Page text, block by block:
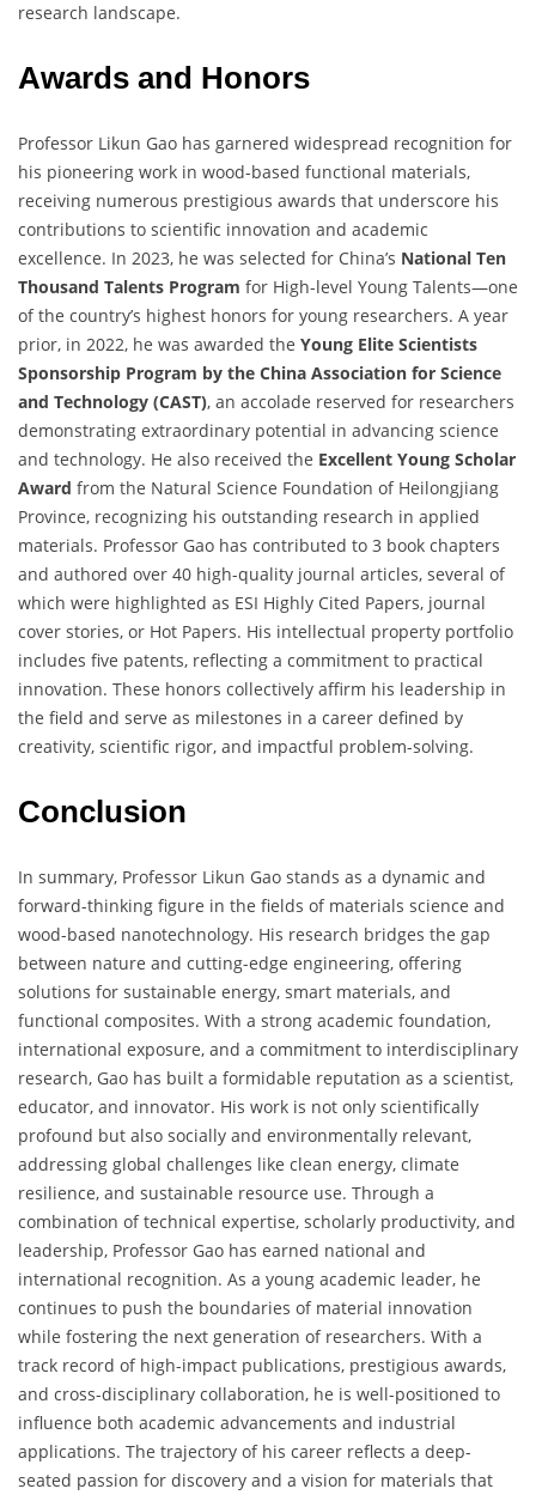
research landscape.
Awards and Honors
Professor Likun Gao has garnered widespread recognition for
his pioneering work in wood-based functional materials,
receiving numerous prestigious awards that underscore his
contributions to scientific innovation and academic
excellence. In 2023, he was selected for China’s National Ten
Thousand Talents Program for High-level Young Talents—one
of the country’s highest honors for young researchers. A year
prior, in 2022, he was awarded the Young Elite Scientists
Sponsorship Program by the China Association for Science
and Technology (CAST), an accolade reserved for researchers
demonstrating extraordinary potential in advancing science
and technology. He also received the Excellent Young Scholar
Award from the Natural Science Foundation of Heilongjiang
Province, recognizing his outstanding research in applied
materials. Professor Gao has contributed to 3 book chapters
and authored over 40 high-quality journal articles, several of
which were highlighted as ESI Highly Cited Papers, journal
cover stories, or Hot Papers. His intellectual property portfolio
includes five patents, reflecting a commitment to practical
innovation. These honors collectively affirm his leadership in
the field and serve as milestones in a career defined by
creativity, scientific rigor, and impactful problem-solving.
Conclusion
In summary, Professor Likun Gao stands as a dynamic and
forward-thinking figure in the fields of materials science and
wood-based nanotechnology. His research bridges the gap
between nature and cutting-edge engineering, offering
solutions for sustainable energy, smart materials, and
functional composites. With a strong academic foundation,
international exposure, and a commitment to interdisciplinary
research, Gao has built a formidable reputation as a scientist,
educator, and innovator. His work is not only scientifically
profound but also socially and environmentally relevant,
addressing global challenges like clean energy, climate
resilience, and sustainable resource use. Through a
combination of technical expertise, scholarly productivity, and
leadership, Professor Gao has earned national and
international recognition. As a young academic leader, he
continues to push the boundaries of material innovation
while fostering the next generation of researchers. With a
track record of high-impact publications, prestigious awards,
and cross-disciplinary collaboration, he is well-positioned to
influence both academic advancements and industrial
applications. The trajectory of his career reflects a deep-
seated passion for discovery and a vision for materials that